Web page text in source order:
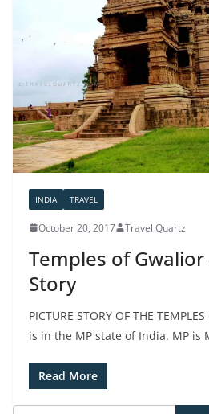
INDIA TRAVEL
October 20, 2017 Travel Quartz
Temples of Gwalior
Story
PICTURE STORY OF THE
is in the MP state of India. MP is
Read More